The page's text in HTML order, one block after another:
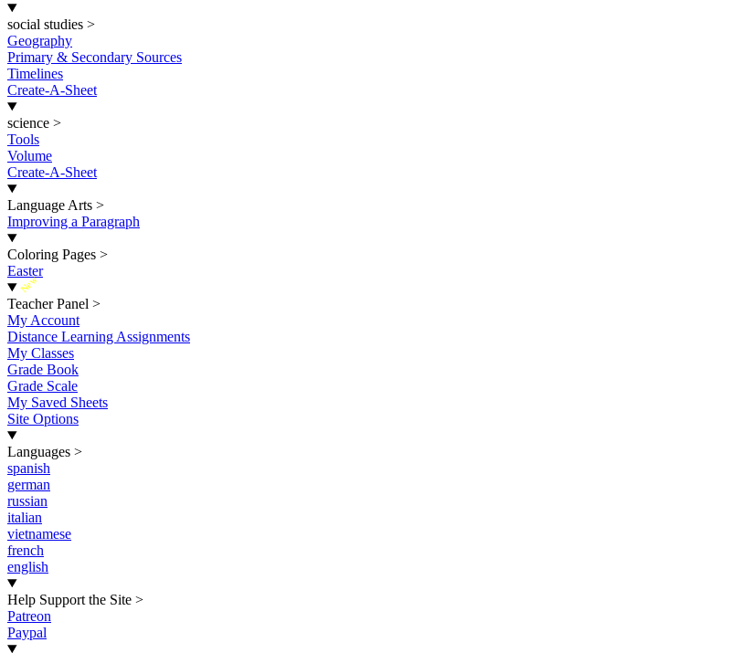
social studies >
Geography
Primary & Secondary Sources
Timelines
Create-A-Sheet
science >
Tools
Volume
Create-A-Sheet
Language Arts >
Improving a Paragraph
Coloring Pages >
Easter
New
Teacher Panel >
My Account
Distance Learning Assignments
My Classes
Grade Book
Grade Scale
My Saved Sheets
Site Options
Languages >
spanish
german
russian
italian
vietnamese
french
english
Help Support the Site >
Patreon
Paypal